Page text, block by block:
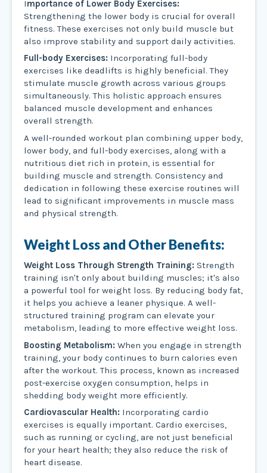
Importance of Lower Body Exercises:
Strengthening the lower body is crucial for overall
fitness. These exercises not only build muscle but
also improve stability and support daily activities.
Full-body Exercises: Incorporating full-body
exercises like deadlifts is highly beneficial. They
stimulate muscle growth across various groups
simultaneously. This holistic approach ensures
balanced muscle development and enhances
overall strength.
A well-rounded workout plan combining upper body,
lower body, and full-body exercises, along with a
nutritious diet rich in protein, is essential for
building muscle and strength. Consistency and
dedication in following these exercise routines will
lead to significant improvements in muscle mass
and physical strength.
Weight Loss and Other Benefits:
Weight Loss Through Strength Training: Strength
training isn't only about building muscles; it's also
a powerful tool for weight loss. By reducing body fat,
it helps you achieve a leaner physique. A well-
structured training program can elevate your
metabolism, leading to more effective weight loss.
Boosting Metabolism: When you engage in strength
training, your body continues to burn calories even
after the workout. This process, known as increased
post-exercise oxygen consumption, helps in
shedding body weight more efficiently.
Cardiovascular Health: Incorporating cardio
exercises is equally important. Cardio exercises,
such as running or cycling, are not just beneficial
for your heart health; they also reduce the risk of
heart disease.